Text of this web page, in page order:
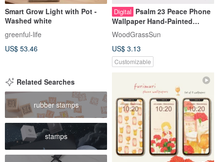
Smart Grow Light with Pot -
Washed white
greenful-life
US$ 53.46
Digital Psalm 23 Peace Phone
Wallpaper Hand-Painted
Watercolor Landscape Bible
Verse Sheep Digital Download
WoodGrassSun
US$ 3.13
Customizable
Related Searches
rubber stamps
stamps